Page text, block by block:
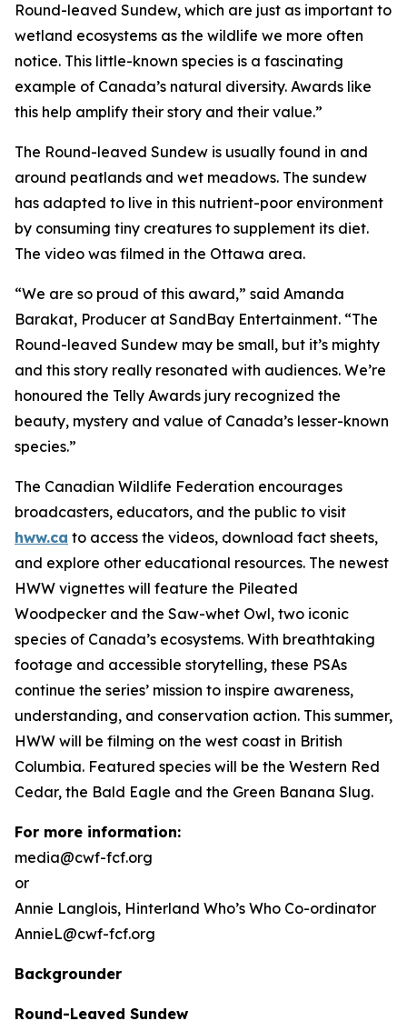
Round-leaved Sundew, which are just as important to
wetland ecosystems as the wildlife we more often
notice. This little-known species is a fascinating
example of Canada’s natural diversity. Awards like
this help amplify their story and their value.”
The Round-leaved Sundew is usually found in and
around peatlands and wet meadows. The sundew
has adapted to live in this nutrient-poor environment
by consuming tiny creatures to supplement its diet.
The video was filmed in the Ottawa area.
“We are so proud of this award,” said Amanda
Barakat, Producer at SandBay Entertainment. “The
Round-leaved Sundew may be small, but it’s mighty
and this story really resonated with audiences. We’re
honoured the Telly Awards jury recognized the
beauty, mystery and value of Canada’s lesser-known
species.”
The Canadian Wildlife Federation encourages
broadcasters, educators, and the public to visit
hww.ca to access the videos, download fact sheets,
and explore other educational resources. The newest
HWW vignettes will feature the Pileated
Woodpecker and the Saw-whet Owl, two iconic
species of Canada’s ecosystems. With breathtaking
footage and accessible storytelling, these PSAs
continue the series’ mission to inspire awareness,
understanding, and conservation action. This summer,
HWW will be filming on the west coast in British
Columbia. Featured species will be the Western Red
Cedar, the Bald Eagle and the Green Banana Slug.
For more information:
media@cwf-fcf.org
or
Annie Langlois, Hinterland Who’s Who Co-ordinator
AnnieL@cwf-fcf.org
Backgrounder
Round-Leaved Sundew